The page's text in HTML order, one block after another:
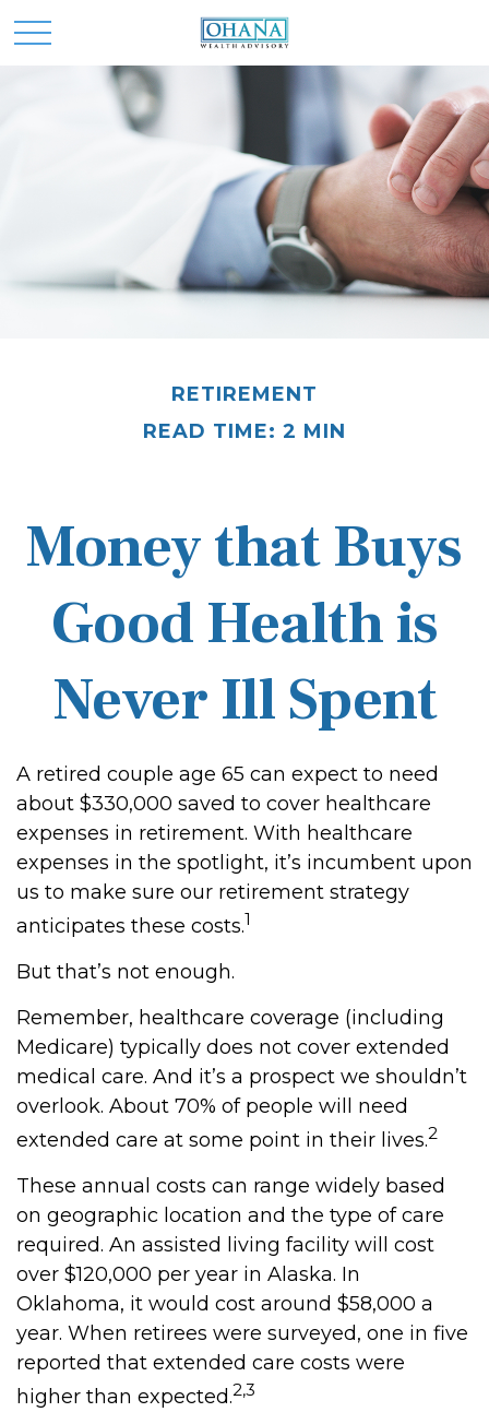
RETIREMENT
READ TIME: 2 MIN
Money that Buys
Good Health is
Never Ill Spent
A retired couple age 65 can expect to need
about $330,000 saved to cover healthcare
expenses in retirement. With healthcare
expenses in the spotlight, it’s incumbent upon
us to make sure our retirement strategy
anticipates these costs.1
But that’s not enough.
Remember, healthcare coverage (including
Medicare) typically does not cover extended
medical care. And it’s a prospect we shouldn’t
overlook. About 70% of people will need
extended care at some point in their lives.2
These annual costs can range widely based
on geographic location and the type of care
required. An assisted living facility will cost
over $120,000 per year in Alaska. In
Oklahoma, it would cost around $58,000 a
year. When retirees were surveyed, one in five
reported that extended care costs were
higher than expected.2,3